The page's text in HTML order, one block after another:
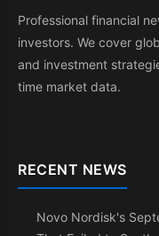
Professional financial
investors. We cover
and investment
time market data.
RECENT NEWS
Novo Nordisk's